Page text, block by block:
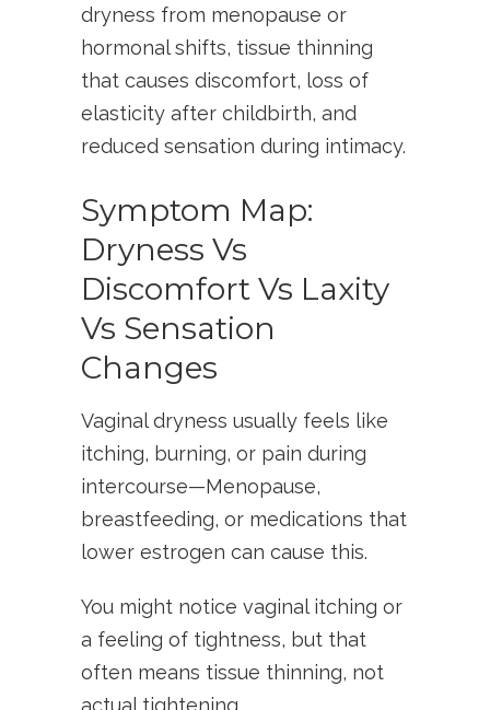
dryness from menopause or
hormonal shifts, tissue thinning
that causes discomfort, loss of
elasticity after childbirth, and
reduced sensation during intimacy.
Symptom Map:
Dryness Vs
Discomfort Vs Laxity
Vs Sensation
Changes
Vaginal dryness usually feels like
itching, burning, or pain during
intercourse—Menopause,
breastfeeding, or medications that
lower estrogen can cause this.
You might notice vaginal itching or
a feeling of tightness, but that
often means tissue thinning, not
actual tightening.